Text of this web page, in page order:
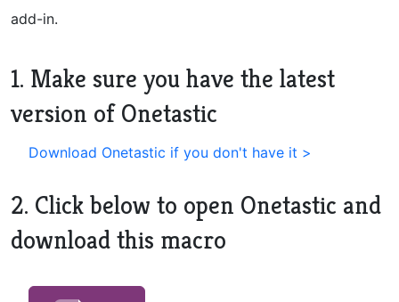
add-in.
1. Make sure you have the latest
version of Onetastic
Download Onetastic if you don't have it >
2. Click below to open Onetastic and
download this macro